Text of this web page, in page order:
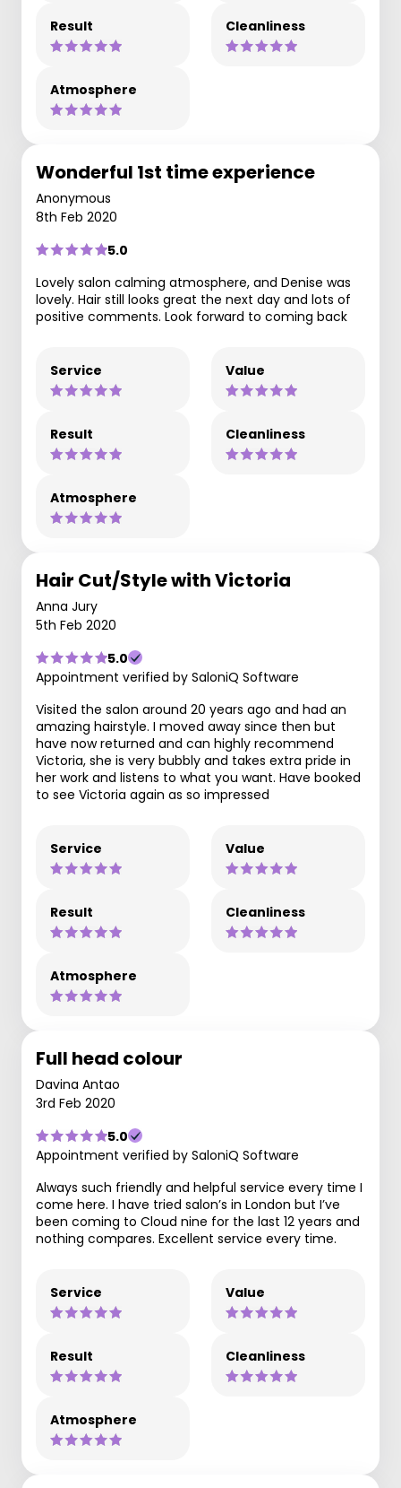
Result Cleanliness
Atmosphere
Wonderful 1st time experience
Anonymous
8th Feb 2020
5.0
Lovely salon calming atmosphere, and Denise was
lovely. Hair still looks great the next day and lots of
positive comments. Look forward to coming back
Service Value
Result Cleanliness
Atmosphere
Hair Cut/Style with Victoria
Anna Jury
5th Feb 2020
5.0
Appointment verified by SaloniQ Software
Visited the salon around 20 years ago and had an
amazing hairstyle. I moved away since then but
have now returned and can highly recommend
Victoria, she is very bubbly and takes extra pride in
her work and listens to what you want. Have booked
to see Victoria again as so impressed
Service Value
Result Cleanliness
Atmosphere
Full head colour
Davina Antao
3rd Feb 2020
5.0
Appointment verified by SaloniQ Software
Always such friendly and helpful service every time I
come here. I have tried salon’s in London but I’ve
been coming to Cloud nine for the last 12 years and
nothing compares. Excellent service every time.
Service Value
Result Cleanliness
Atmosphere